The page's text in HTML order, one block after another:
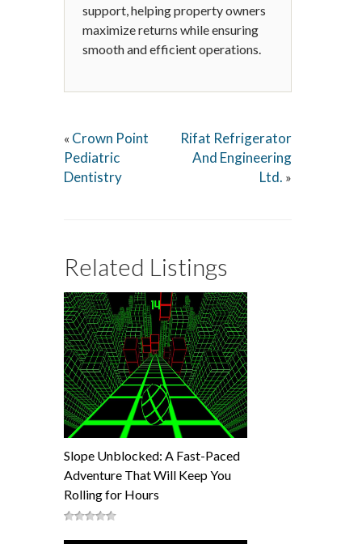
support, helping property owners
maximize returns while ensuring
smooth and efficient operations.
« Crown Point
Pediatric
Dentistry
Rifat Refrigerator
And Engineering
Ltd. »
Related Listings
Slope Unblocked: A Fast-Paced
Adventure That Will Keep You
Rolling for Hours